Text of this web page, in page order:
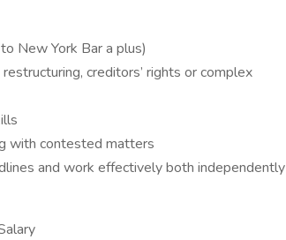
New York Bar a plus)
creditors’ rights or complex
with contested matters
and work effectively both independently